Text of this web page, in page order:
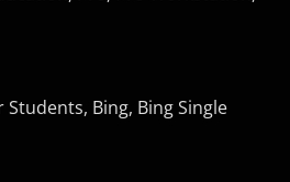
Bing, Bing Single